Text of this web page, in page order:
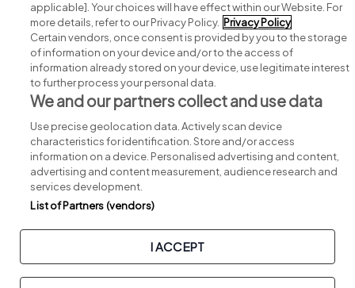
Post a job
Advice centre
Executive jobs
Part of group.
Copyright © 2026. Developed & Designed bySquare1.
Privacy Legal Cookies Cookie Settings Sitemap
applicable]. Your choices will have effect within our Website. For
more details, refer to our Privacy Policy. Privacy Policy
Certain vendors, once consent is provided by you to the storage
of information on your device and/or to the access of
information already stored on your device, use legitimate interest
to further process your personal data.
We and our partners collect and use data
Use precise geolocation data. Actively scan device
characteristics for identification. Store and/or access
information on a device. Personalised advertising and content,
advertising and content measurement, audience research and
services development.
List of Partners (vendors)
I ACCEPT